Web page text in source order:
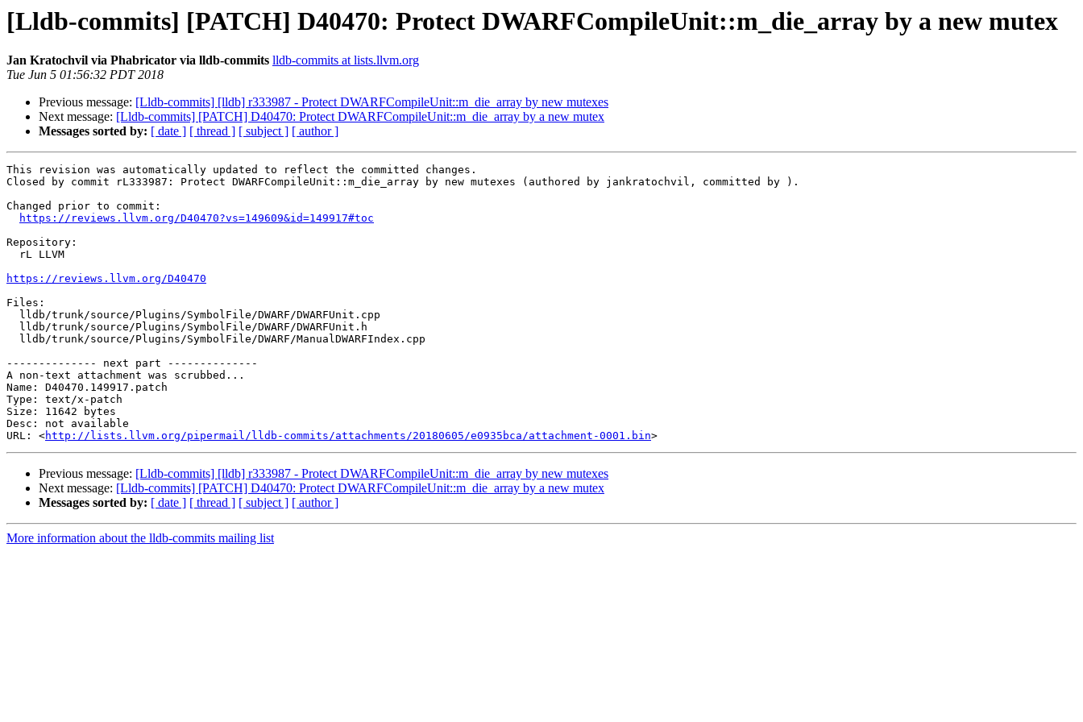
[Lldb-commits] [PATCH] D40470: Protect DWARFCompileUnit::m_die_array by a new mutex
Jan Kratochvil via Phabricator via lldb-commits lldb-commits at lists.llvm.org
Tue Jun 5 01:56:32 PDT 2018
Previous message: [Lldb-commits] [lldb] r333987 - Protect DWARFCompileUnit::m_die_array by new mutexes
Next message: [Lldb-commits] [PATCH] D40470: Protect DWARFCompileUnit::m_die_array by a new mutex
Messages sorted by: [ date ] [ thread ] [ subject ] [ author ]
This revision was automatically updated to reflect the committed changes.
Closed by commit rL333987: Protect DWARFCompileUnit::m_die_array by new mutexes (authored by jankratochvil, committed by ).
Changed prior to commit:
https://reviews.llvm.org/D40470?vs=149609&id=149917#toc
Repository:
https://reviews.llvm.org/D40470
Files:
-------------- next part --------------
A non-text attachment was scrubbed...
Name: D40470.149917.patch
Type: text/x-patch
Size: 11642 bytes
Desc: not available
URL: <http://lists.llvm.org/pipermail/lldb-commits/attachments/20180605/e0935bca/attachment-0001.bin
Previous message: [Lldb-commits] [lldb] r333987 - Protect DWARFCompileUnit::m_die_array by new mutexes
Next message: [Lldb-commits] [PATCH] D40470: Protect DWARFCompileUnit::m_die_array by a new mutex
Messages sorted by: [ date ] [ thread ] [ subject ] [ author ]
More information about the lldb-commits mailing list